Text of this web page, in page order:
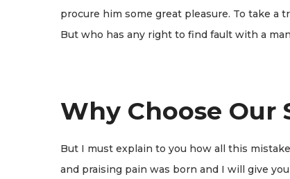
procure him some great pleasure. To take a
But who has any right to find fault with a
Why Choose Our
But I must explain to you how all this
and praising pain was born and I will give